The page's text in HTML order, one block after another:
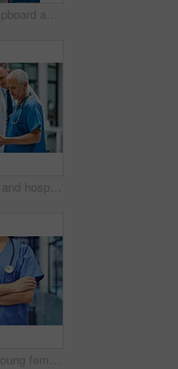
Teamwork, clipboard and medical with doctors in hospital for consulting, planning and communication. Medicine, healthcare and checklist with group of people for support, review and analysis
Doctor, nurse and hospital with tablet for research or telehealth communication or online, consultation or digital. Men, woman and medical app as client conversation or internet, website or insurance
Portrait of a young female doctor standing with her arms crossed in a hospital